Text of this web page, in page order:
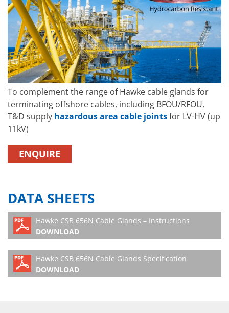
To complement the range of Hawke cable glands for
terminating offshore cables, including BFOU/RFOU,
T&D supply hazardous area cable jointsfor LV-HV (up
11kV)
ENQUIRE
DATA SHEETS
Hawke CSB 656N Cable Glands – Instructions
DOWNLOAD
Hawke CSB 656N Cable Glands Specification
DOWNLOAD